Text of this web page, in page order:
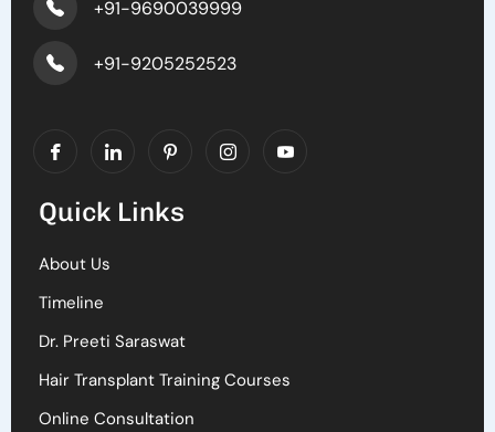
+91-9690039999
+91-9205252523
Quick Links
About Us
Timeline
Dr. Preeti Saraswat
Hair Transplant Training Courses
Online Consultation